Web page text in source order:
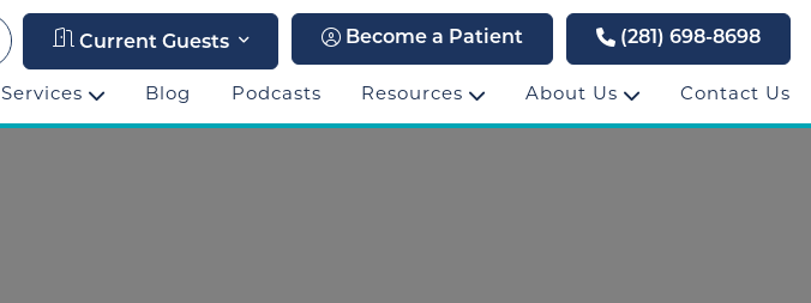
Current Guests Become a Patient (281) 698-8698
Services Blog Podcasts Resources About Us Contact Us